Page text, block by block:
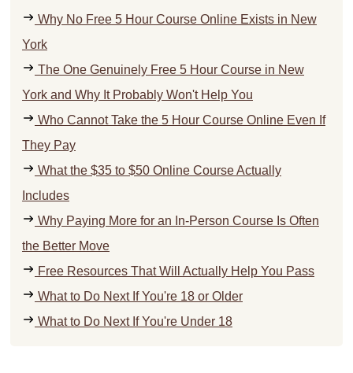
Why No Free 5 Hour Course Online Exists in New
York
The One Genuinely Free 5 Hour Course in New
York and Why It Probably Won't Help You
Who Cannot Take the 5 Hour Course Online Even If
They Pay
What the $35 to $50 Online Course Actually
Includes
Why Paying More for an In-Person Course Is Often
the Better Move
Free Resources That Will Actually Help You Pass
What to Do Next If You're 18 or Older
What to Do Next If You're Under 18